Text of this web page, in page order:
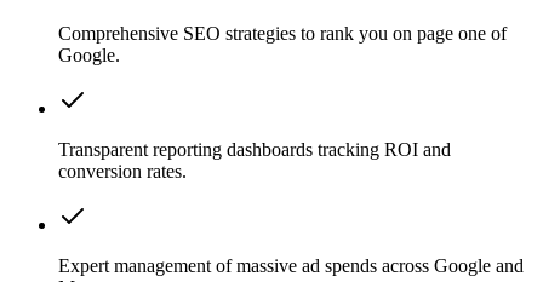
Comprehensive SEO strategies to rank you on page one of
Google.
Transparent reporting dashboards tracking ROI and
conversion rates.
Expert management of massive ad spends across Google and